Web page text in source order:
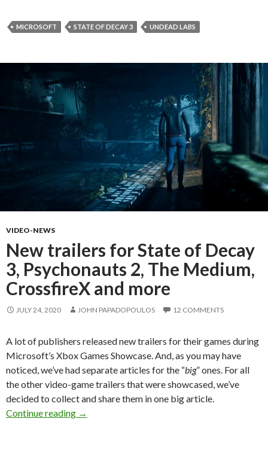
MICROSOFT STATE OF DECAY 3 UNDEAD LABS
VIDEO-NEWS
New trailers for State of Decay
3, Psychonauts 2, The Medium,
CrossfireX and more
JULY 24, 2020 JOHN PAPADOPOULOS 12 COMMENTS
A lot of publishers released new trailers for their games during
Microsoft’s Xbox Games Showcase. And, as you may have
noticed, we’ve had separate articles for the “big” ones. For all
the other video-game trailers that were showcased, we’ve
decided to collect and share them in one big article.
Continue reading
New trailers for State of Decay 3,
→